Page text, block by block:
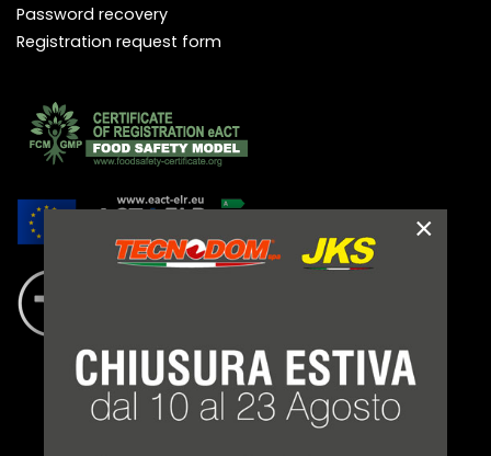
Password recovery
Registration request form
LEGAL NOTES TERMS AND CONDITIONS PRIVACY POLICY
×